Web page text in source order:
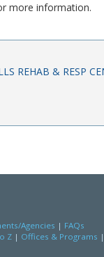
more information.
REHAB & RESP
Agencies | FAQs
Z | Offices & Programs